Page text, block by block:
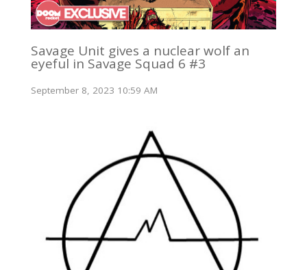
Savage Unit gives a nuclear wolf an
eyeful in Savage Squad 6 #3
September 8, 2023 10:59 AM